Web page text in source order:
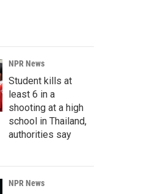
NPR News
Student kills at
least 6 in a
shooting at a high
school in Thailand,
authorities say
NPR News